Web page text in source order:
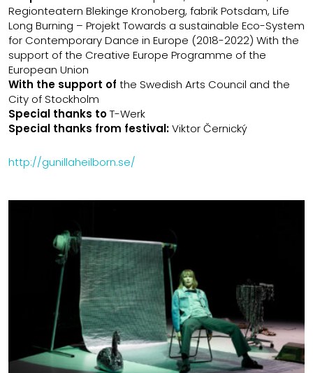
Regionteatern Blekinge Kronoberg, fabrik Potsdam, Life
Long Burning – Projekt Towards a sustainable Eco-System
for Contemporary Dance in Europe (2018-2022) With the
support of the Creative Europe Programme of the
European Union
With the support of the Swedish Arts Council and the
City of Stockholm
Special thanks toT-Werk
Special thanks from festival:Viktor Černický
http://gunillaheilborn.se/